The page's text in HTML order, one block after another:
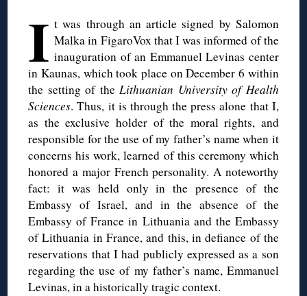
I t was through an article signed by Salomon
Malka in FigaroVox that I was informed of the
inauguration of an Emmanuel Levinas center
in Kaunas, which took place on December 6 within
the setting of theLithuanian University of Health
Sciences. Thus, it is through the press alone that I,
as the exclusive holder of the moral rights, and
responsible for the use of my father’s name when it
concerns his work, learned of this ceremony which
honored a major French personality. A noteworthy
fact: it was held only in the presence of the
Embassy of Israel, and in the absence of the
Embassy of France in Lithuania and the Embassy
of Lithuania in France, and this, in defiance of the
reservations that I had publicly expressed as a son
regarding the use of my father’s name, Emmanuel
Levinas, in a historically tragic context.